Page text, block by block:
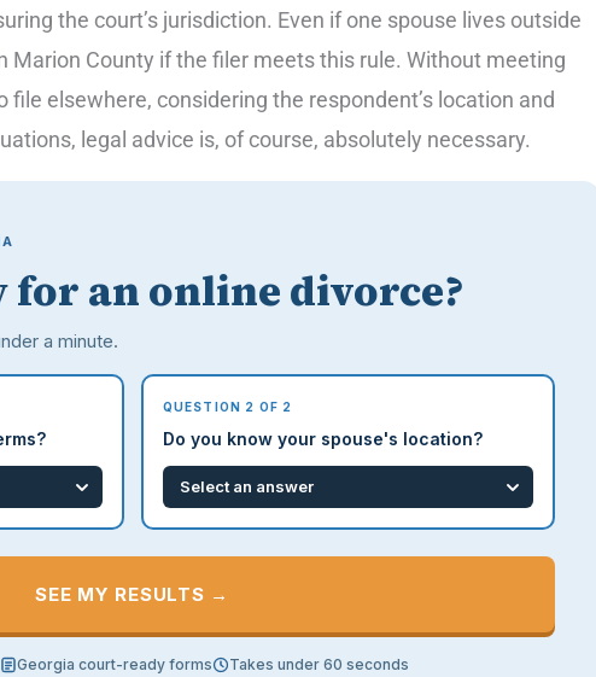
the court’s jurisdiction. Even if one spouse lives outside
Marion County if the filer meets this rule. Without meeting
elsewhere, considering the respondent’s location and
legal advice is, of course, absolutely necessary.
for an online divorce?
a minute.
QUESTION 2 OF 2
Do you know your spouse's location?
SEE MY RESULTS →
Georgia court-ready forms Takes under 60 seconds